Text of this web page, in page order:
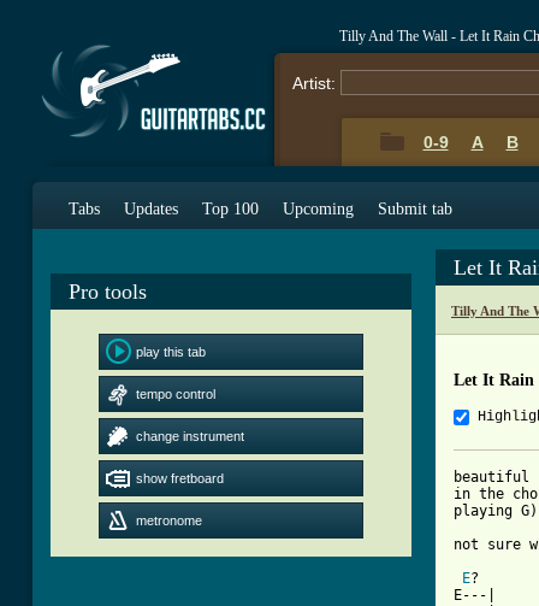
Tilly And The Wall - Let It Rain
Artist:
0-9 A B
Tabs Updates Top 100 Upcoming Submit tab
Pro tools
play this tab
tempo control
change instrument
show fretboard
metronome
Let It
Tilly And The
Let It Rain
beautiful
in the
playing
not sure
E?
E---|